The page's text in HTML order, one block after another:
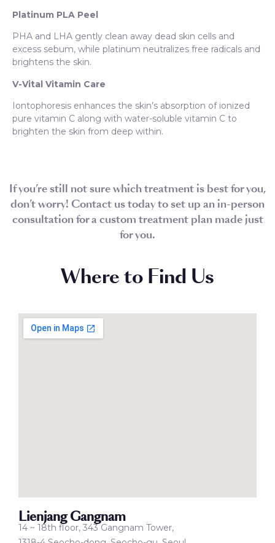
Platinum PLA Peel
PHA and LHA gently clean away dead skin cells and
excess sebum, while platinum neutralizes free radicals and
brightens the skin.
V-Vital Vitamin Care
Iontophoresis enhances the skin’s absorption of ionized
pure vitamin C along with water-soluble vitamin C to
brighten the skin from deep within.
If you’re still not sure which treatment is best for you,
don’t worry! Contact us today to set up an in-person
consultation for a custom treatment plan made just
for you.
Where to Find Us
Lienjang Gangnam
14 ~ 18th floor, 343 Gangnam Tower,